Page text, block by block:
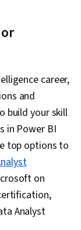
career,
and
build your skill
in Power BI
top options to
on
Analyst